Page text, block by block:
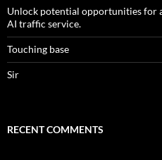
Unlock potential opportunities for
AI traffic service.
Touching base
Sir
RECENT COMMENTS